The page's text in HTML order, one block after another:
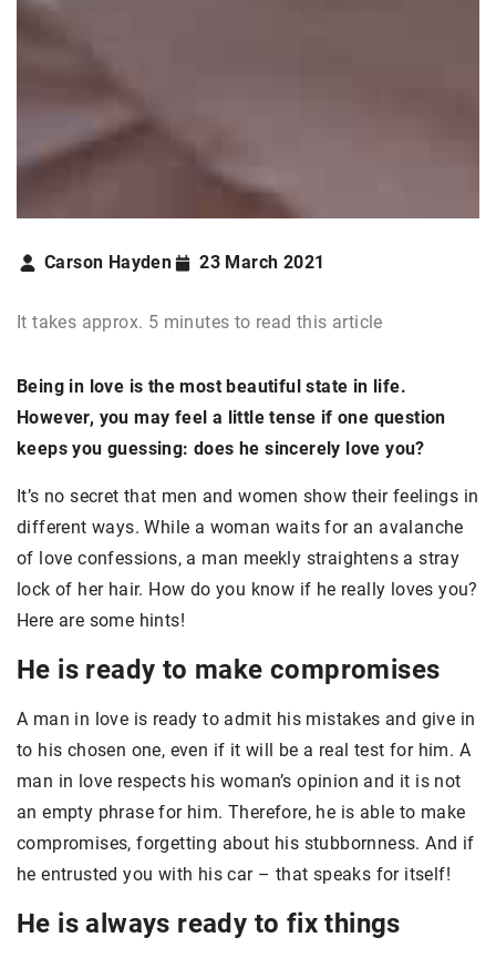
Carson Hayden 23 March 2021
It takes approx. 5 minutes to read this article
Being in love is the most beautiful state in life.
However, you may feel a little tense if one question
keeps you guessing: does he sincerely love you?
It’s no secret that men and women show their feelings in
different ways. While a woman waits for an avalanche
of love confessions, a man meekly straightens a stray
lock of her hair. How do you know if he really loves you?
Here are some hints!
He is ready to make compromises
A man in love is ready to admit his mistakes and give in
to his chosen one, even if it will be a real test for him. A
man in love respects his woman’s opinion and it is not
an empty phrase for him. Therefore, he is able to make
compromises, forgetting about his stubbornness. And if
he entrusted you with his car – that speaks for itself!
He is always ready to fix things